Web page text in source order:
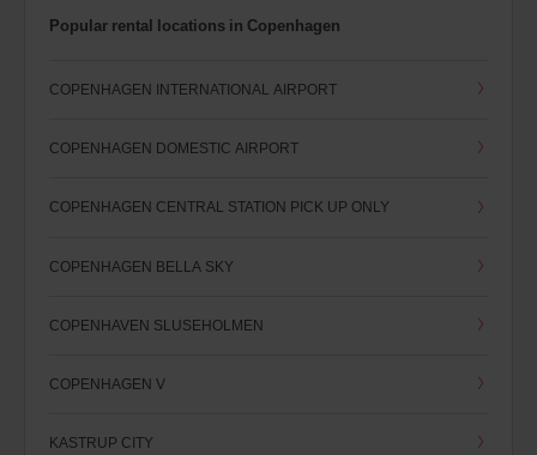
Popular rental locations in Copenhagen
COPENHAGEN INTERNATIONAL AIRPORT
COPENHAGEN DOMESTIC AIRPORT
COPENHAGEN CENTRAL STATION PICK UP ONLY
COPENHAGEN BELLA SKY
COPENHAVEN SLUSEHOLMEN
COPENHAGEN V
KASTRUP CITY